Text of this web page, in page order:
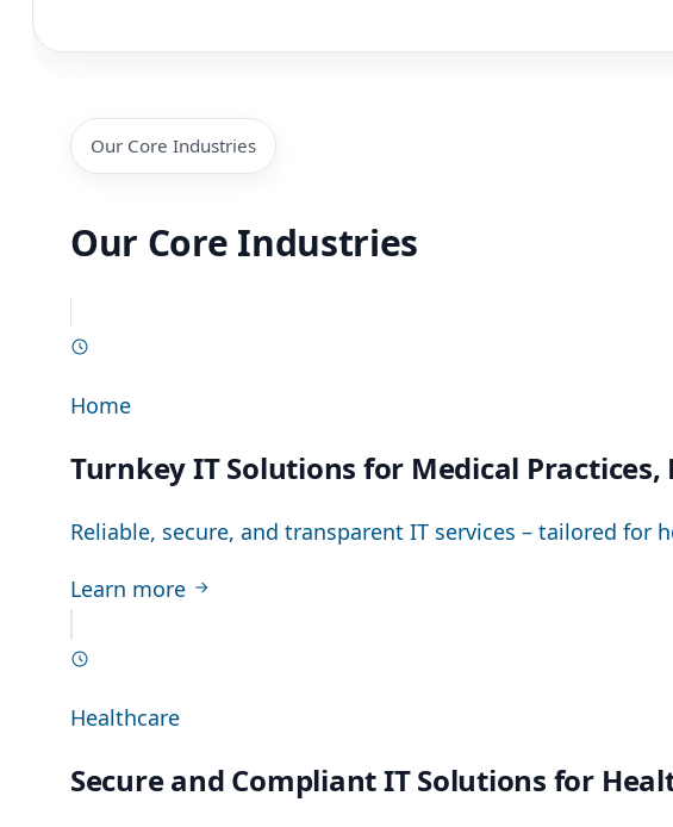
Our Core Industries
Our Core Industries
Home
Turnkey IT Solutions for Medical
Reliable, secure, and transparent IT services – tailored for
Learn more
Healthcare
Secure and Compliant IT Solutions for